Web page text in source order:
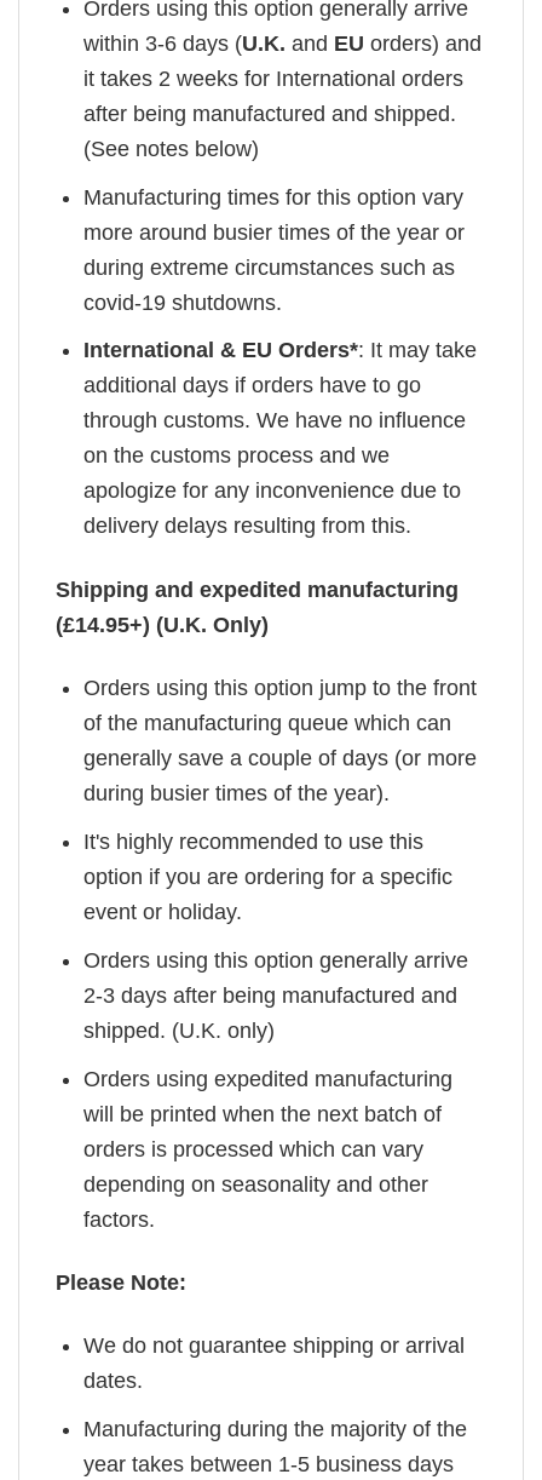
Orders using this option generally arrive
within 3-6 days (U.K. and EU orders) and
it takes 2 weeks for International orders
after being manufactured and shipped.
(See notes below)
Manufacturing times for this option vary
more around busier times of the year or
during extreme circumstances such as
covid-19 shutdowns.
International & EU Orders*: It may take
additional days if orders have to go
through customs. We have no influence
on the customs process and we
apologize for any inconvenience due to
delivery delays resulting from this.
Shipping and expedited manufacturing
(£14.95+) (U.K. Only)
Orders using this option jump to the front
of the manufacturing queue which can
generally save a couple of days (or more
during busier times of the year).
It's highly recommended to use this
option if you are ordering for a specific
event or holiday.
Orders using this option generally arrive
2-3 days after being manufactured and
shipped. (U.K. only)
Orders using expedited manufacturing
will be printed when the next batch of
orders is processed which can vary
depending on seasonality and other
factors.
Please Note:
We do not guarantee shipping or arrival
dates.
Manufacturing during the majority of the
year takes between 1-5 business days